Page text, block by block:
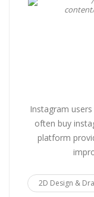
Instagram
often buy
platform
2D Design &